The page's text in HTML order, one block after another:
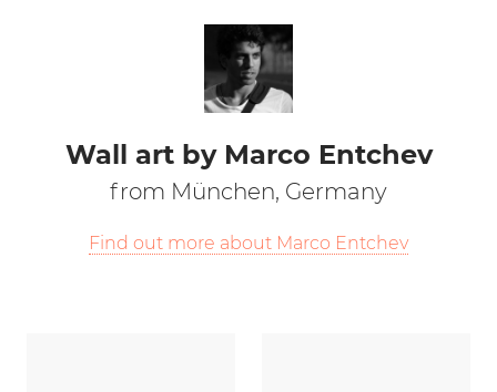
Wall art by Marco Entchev
from München, Germany
Find out more about Marco Entchev